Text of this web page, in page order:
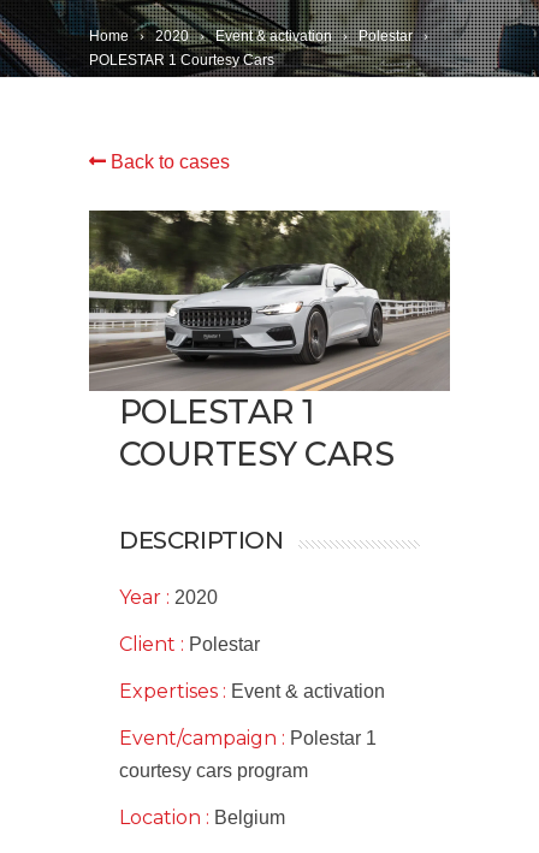
Home 2020 Event & activation
Polestar
POLESTAR 1 Courtesy Cars
Back to cases
POLESTAR 1
COURTESY CARS
DESCRIPTION
Year : 2020
Client : Polestar
Expertises : Event & activation
Event/campaign : Polestar 1
courtesy cars program
Location : Belgium